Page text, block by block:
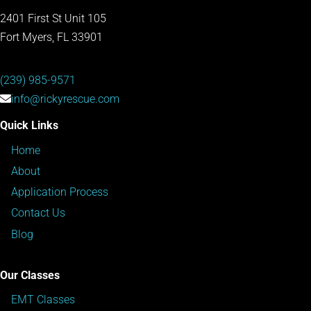
2401 First St Unit 105
Fort Myers, FL 33901
(239) 985-9571
info@rickyrescue.com
Quick Links
Home
About
Application Process
Contact Us
Blog
Our Classes
EMT Classes